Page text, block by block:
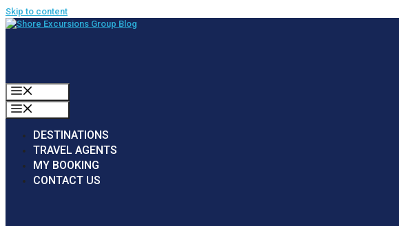
Skip to content
DESTINATIONS
TRAVEL AGENTS
MY BOOKING
CONTACT US